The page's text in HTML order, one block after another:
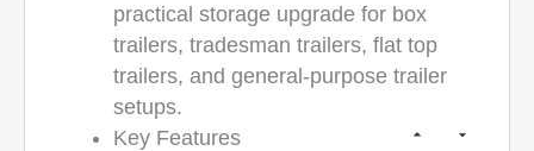
practical storage upgrade for box
trailers, tradesman trailers, flat top
trailers, and general-purpose trailer
setups.
Key Features